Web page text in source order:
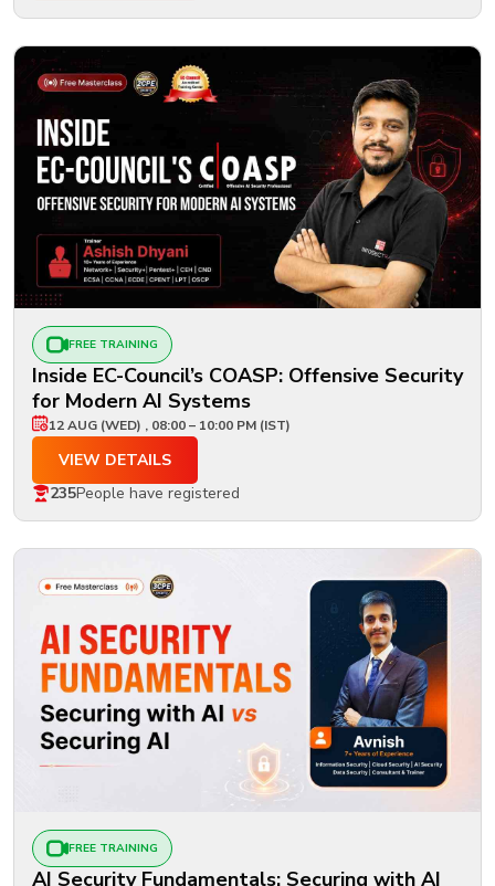
FREE TRAINING
Inside EC-Council’s COASP: Offensive Security
for Modern AI Systems
12 AUG (WED) , 08:00 – 10:00 PM (IST)
VIEW DETAILS
235People have registered
FREE TRAINING
AI Security Fundamentals: Securing with AI